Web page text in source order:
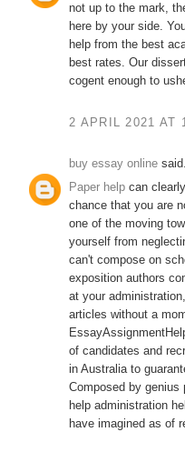
not up to the mark,
here by your side.
help from the best
best rates. Our
cogent enough to
2 APRIL 2021 AT
buy essay online
Paper help can
chance that you are
one of the moving
yourself from
can't compose on
exposition authors
at your
articles without a
of candidates and
in Australia to
Composed by genius
help administration
have imagined as of